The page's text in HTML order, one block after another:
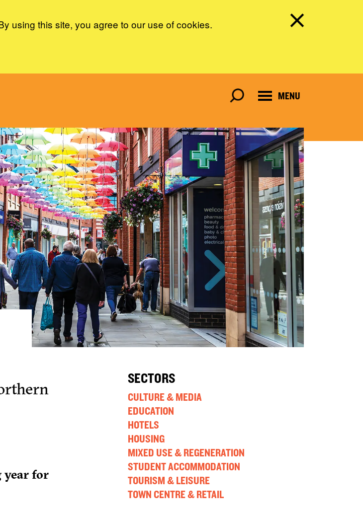
using this site, you agree to our use of cookies.
MENU
year for
SECTORS
CULTURE & MEDIA
EDUCATION
HOTELS
HOUSING
MIXED USE & REGENERATION
STUDENT ACCOMMODATION
TOURISM & LEISURE
TOWN CENTRE & RETAIL